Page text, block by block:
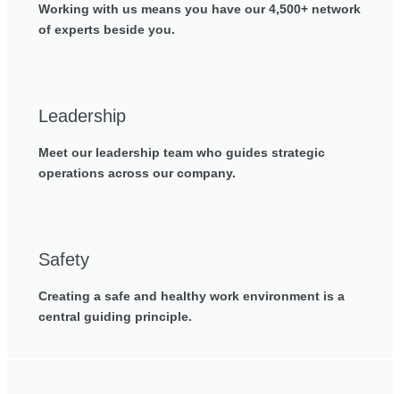
Working with us means you have our 4,500+ network
of experts beside you.
Leadership
Meet our leadership team who guides strategic
operations across our company.
Safety
Creating a safe and healthy work environment is a
central guiding principle.